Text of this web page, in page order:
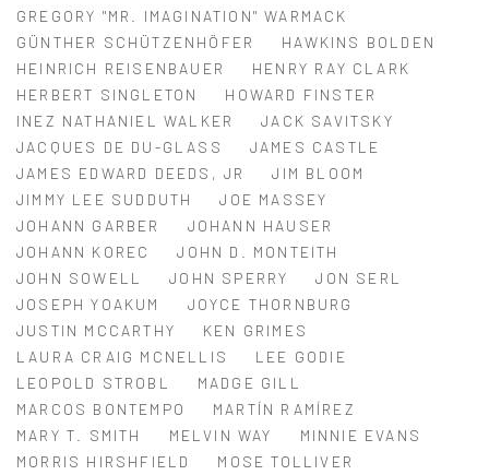
GREGORY "MR. IMAGINATION" WARMACK
GÜNTHER SCHÜTZENHÖFER
HAWKINS BOLDEN
HEINRICH REISENBAUER
HENRY RAY CLARK
HERBERT SINGLETON
HOWARD FINSTER
INEZ NATHANIEL WALKER
JACK SAVITSKY
JACQUES DE DU-GLASS
JAMES CASTLE
JAMES EDWARD DEEDS, JR
JIM BLOOM
JIMMY LEE SUDDUTH
JOE MASSEY
JOHANN GARBER
JOHANN HAUSER
JOHANN KOREC
JOHN D. MONTEITH
JOHN SOWELL
JOHN SPERRY
JON SERL
JOSEPH YOAKUM
JOYCE THORNBURG
JUSTIN MCCARTHY
KEN GRIMES
LAURA CRAIG MCNELLIS
LEE GODIE
LEOPOLD STROBL
MADGE GILL
MARCOS BONTEMPO
MARTÍN RAMÍREZ
MARY T. SMITH
MELVIN WAY
MINNIE EVANS
MORRIS HIRSHFIELD
MOSE TOLLIVER